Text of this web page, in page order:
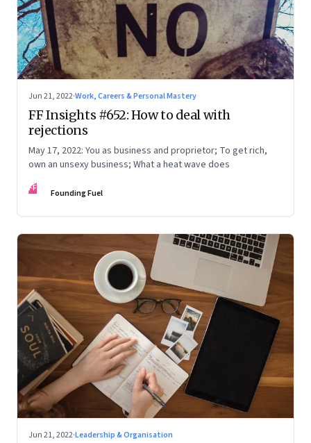
Jun 21, 2022·Work, Careers & Personal Mastery
FF Insights #652: How to deal with
rejections
May 17, 2022: You as business and proprietor; To get rich,
own an unsexy business; What a heat wave does
FF Founding Fuel
Jun 21, 2022·Leadership & Organisation